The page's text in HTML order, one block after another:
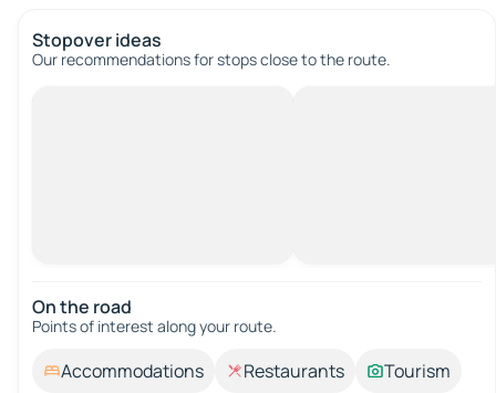
Stopover ideas
Our recommendations for stops close to the route.
On the road
Points of interest along your route.
Accommodations Restaurants
Tourism